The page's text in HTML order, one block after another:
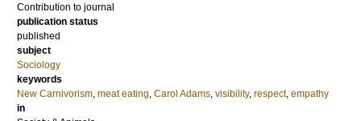
Contribution to journal
publication status
published
subject
Sociology
keywords
New Carnivorism, meat eating, Carol Adams, visibility, respect, empathy
in